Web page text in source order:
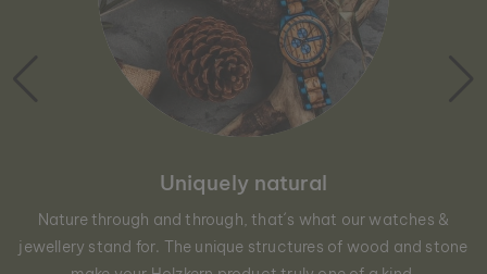
Uniquely natural
Nature through and through, that´s what our watches &
jewellery stand for. The unique structures of wood and stone